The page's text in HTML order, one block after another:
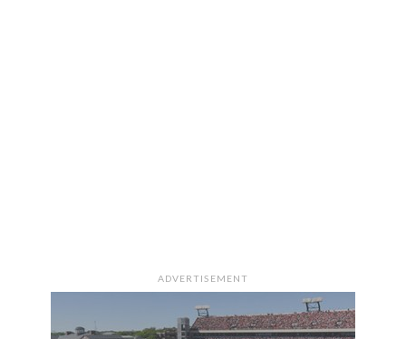
ADVERTISEMENT